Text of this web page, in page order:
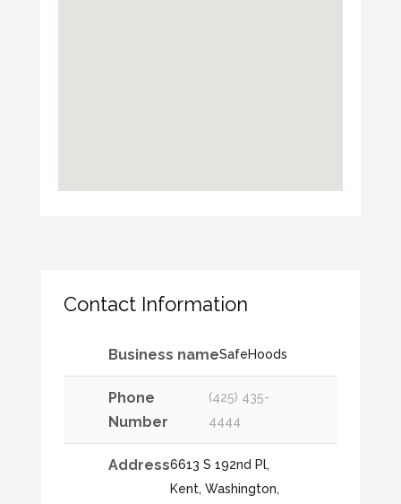
Contact Information
Business nameSafeHoods
Phone
Number
(425) 435-
4444
Address6613 S 192nd Pl,
Kent, Washington,